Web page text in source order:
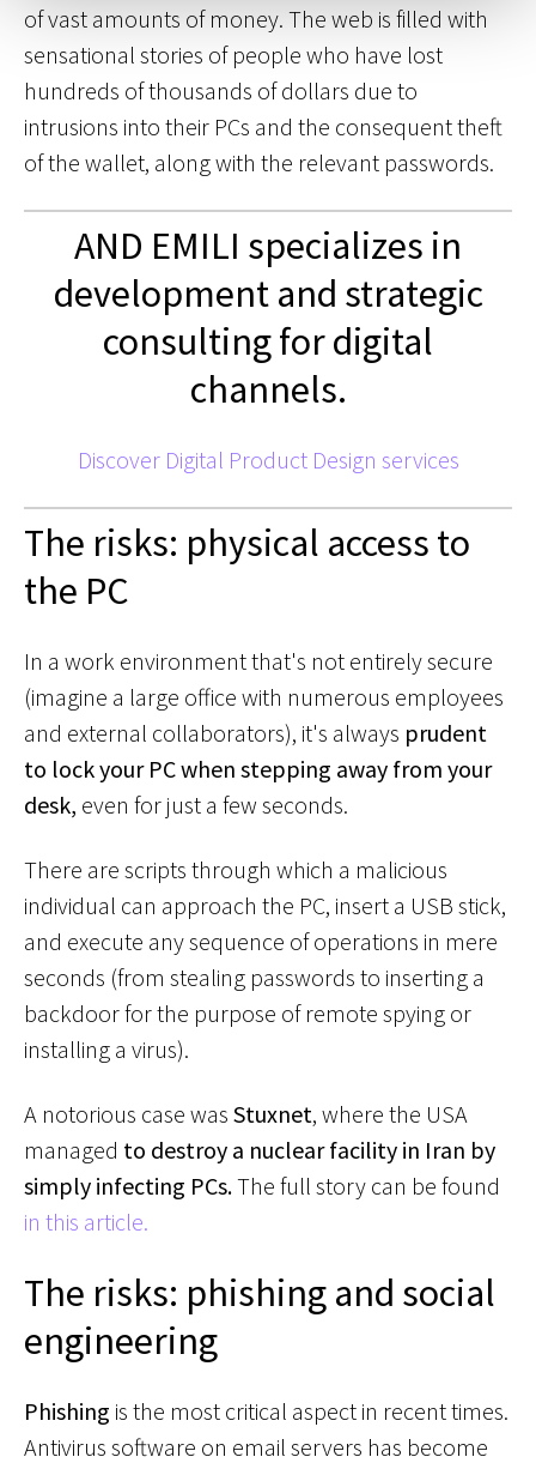
of vast amounts of money. The web is filled with
sensational stories of people who have lost
hundreds of thousands of dollars due to
intrusions into their PCs and the consequent theft
of the wallet, along with the relevant passwords.
AND EMILI specializes in
development and strategic
consulting for digital
channels.
Discover Digital Product Design services
The risks: physical access to
the PC
In a work environment that's not entirely secure
(imagine a large office with numerous employees
and external collaborators), it's always prudent
to lock your PC when stepping away from your
desk, even for just a few seconds.
There are scripts through which a malicious
individual can approach the PC, insert a USB stick,
and execute any sequence of operations in mere
seconds (from stealing passwords to inserting a
backdoor for the purpose of remote spying or
installing a virus).
A notorious case was Stuxnet, where the USA
managed to destroy a nuclear facility in Iran by
simply infecting PCs.The full story can be found
in this article.
The risks: phishing and social
engineering
Phishing is the most critical aspect in recent times.
Antivirus software on email servers has become